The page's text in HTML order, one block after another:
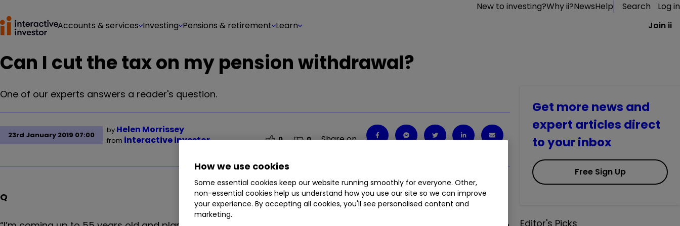
New to investing?Why ii?NewsHelp Search
Log in
Accounts & services Investing Pensions & retirement Learn Join ii
Can I cut the tax on my pension withdrawal?
One of our experts answers a reader's question.
23rd January 2019 07:00
by Helen Morrissey
from interactive investor 0 0 Share on
Q
Get more news and
expert articles direct
to your inbox
Free Sign Up
Editor's Picks
How we use cookies
Some essential cookies keep our website running smoothly for everyone. Other,
non-essential cookies help us understand how you use our site so we can improve
your experience. By accepting all cookies, you'll see personalised content and
marketing.